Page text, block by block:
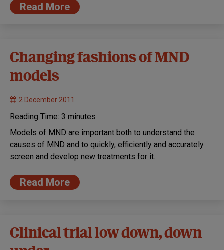
Read More
Changing fashions of MND
models
2 December 2011
Reading Time: 3 minutes
Models of MND are important both to understand the
causes of MND and to quickly, efficiently and accurately
screen and develop new treatments for it.
Read More
Clinical trial low down, down